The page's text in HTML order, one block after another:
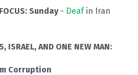
Sunday- Deafin Iran
ISRAEL, AND ONE NEW MAN:
Corruption